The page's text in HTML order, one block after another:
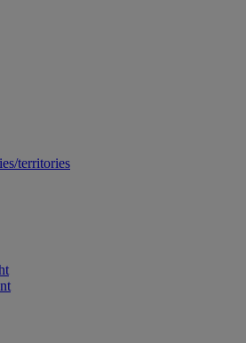
territories